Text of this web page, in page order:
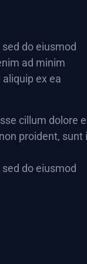
do eiusmod
ad minim
ex ea
cillum dolore
proident, sunt
do eiusmod